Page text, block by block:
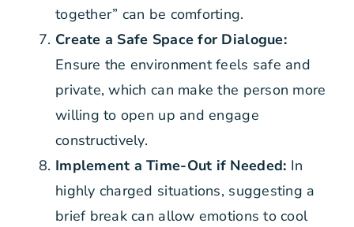
together” can be comforting.
Create a Safe Space for Dialogue:
Ensure the environment feels safe and
private, which can make the person more
willing to open up and engage
constructively.
Implement a Time-Out if Needed: In
highly charged situations, suggesting a
brief break can allow emotions to cool